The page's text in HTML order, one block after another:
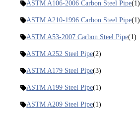
ASTM A106-2006 Carbon Steel Pipe(1)
ASTM A210-1996 Carbon Steel Pipe(1)
ASTM A53-2007 Carbon Steel Pipe(1)
ASTM A252 Steel Pipe(2)
ASTM A179 Steel Pipe(3)
ASTM A199 Steel Pipe(1)
ASTM A209 Steel Pipe(1)